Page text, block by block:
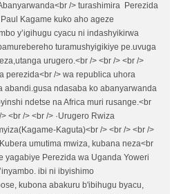
/> turashimira Perezida
Kagame kuko aho ageze
y’igihugu cyacu ni indashyikirwa
turamushyigikiye pe.uvuga
urugero.<br /> <br /> <br />
perezida<br /> wa republica uhora
abandi.gusa ndasaba ko abanyarwanda
ndetse na Africa muri rusange.<br
<br /> <br /> ·Urugero Rwiza
Kaguta)<br /> <br /> <br />
umutima mwiza, kubana neza<br
yagabiye Perezida wa Uganda Yoweri
ibi ni ibyishimo
kubona abakuru b'ibihugu byacu,